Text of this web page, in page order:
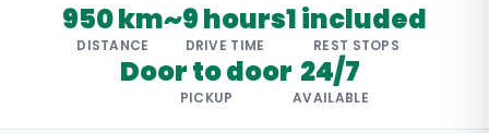
950 km
DISTANCE
~9 hours
DRIVE TIME
1 included
REST STOPS
Door to door
PICKUP
24/7
AVAILABLE